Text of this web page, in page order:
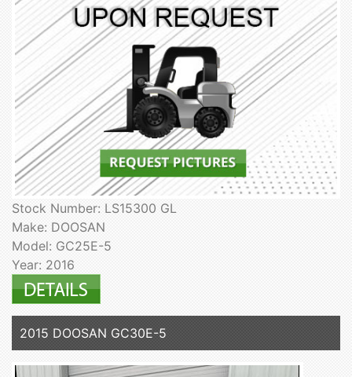
Stock Number: LS15300 GL
Make: DOOSAN
Model: GC25E-5
Year: 2016
2015 DOOSAN GC30E-5